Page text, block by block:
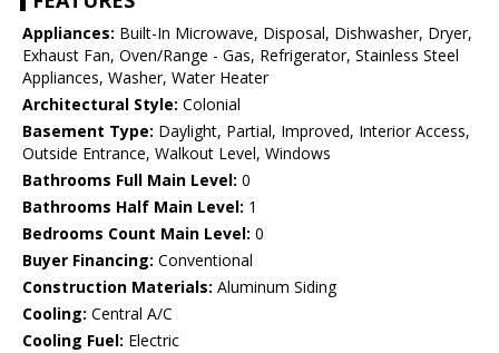
Appliances: Built-In Microwave, Disposal, Dishwasher, Dryer,
Exhaust Fan, Oven/Range - Gas, Refrigerator, Stainless Steel
Appliances, Washer, Water Heater
Architectural Style: Colonial
Basement Type: Daylight, Partial, Improved, Interior Access,
Outside Entrance, Walkout Level, Windows
Bathrooms Full Main Level: 0
Bathrooms Half Main Level: 1
Bedrooms Count Main Level: 0
Buyer Financing: Conventional
Construction Materials: Aluminum Siding
Cooling: Central A/C
Cooling Fuel: Electric